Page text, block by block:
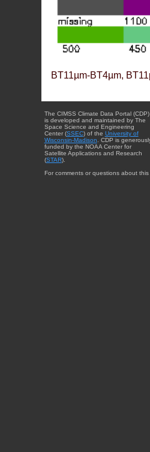
BT11µm-BT4µm,
The CIMSS Climate Data Portal (CDP)
is developed and maintained by The
Space Science and Engineering
Center (SSEC) of the University of
Wisconsin-Madison. CDP is
funded by the NOAA Center for
Satellite Applications and Research
(STAR).
For comments or questions about